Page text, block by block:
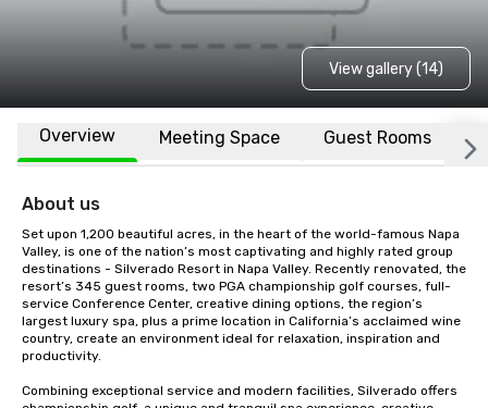
View gallery (14)
Overview Meeting Space Guest Rooms
About us
Set upon 1,200 beautiful acres, in the heart of the world-famous Napa
Valley, is one of the nation’s most captivating and highly rated group
destinations - Silverado Resort in Napa Valley. Recently renovated, the
resort’s 345 guest rooms, two PGA championship golf courses, full-
service Conference Center, creative dining options, the region’s
largest luxury spa, plus a prime location in California’s acclaimed wine
country, create an environment ideal for relaxation, inspiration and
productivity.
Combining exceptional service and modern facilities, Silverado offers